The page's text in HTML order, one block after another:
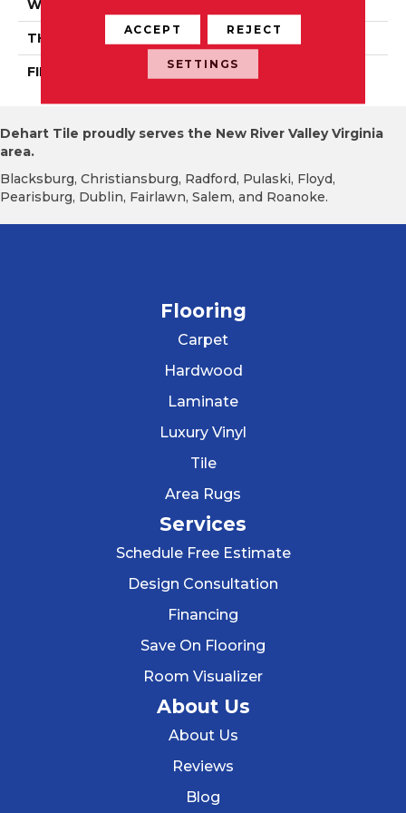
WIDTH
THICKNESS 1/2"
FINISH COATING Mercier Generations
Dehart Tile proudly serves the New River Valley Virginia
area.
Blacksburg, Christiansburg, Radford, Pulaski, Floyd,
Pearisburg, Dublin, Fairlawn, Salem, and Roanoke.
Flooring
Carpet
Hardwood
Laminate
Luxury Vinyl
Tile
Area Rugs
Services
Schedule Free Estimate
Design Consultation
Financing
Save On Flooring
Room Visualizer
About Us
About Us
Reviews
Blog
ACCEPT REJECT
SETTINGS